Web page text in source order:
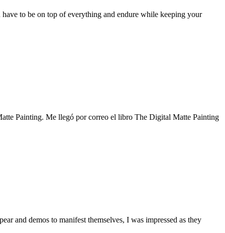
to be on top of everything and endure while keeping your
Painting. Me llegó por correo el libro The Digital Matte Painting
and demos to manifest themselves, I was impressed as they